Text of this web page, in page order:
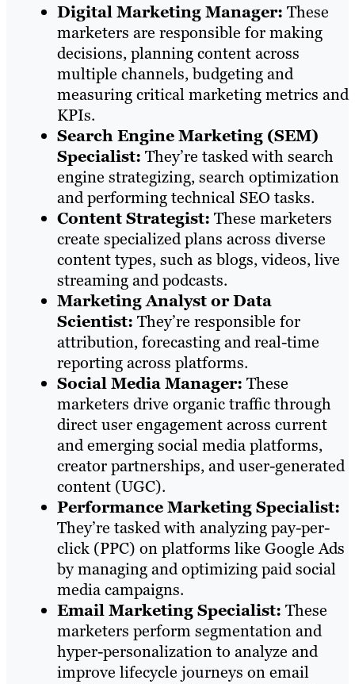
Digital Marketing Manager: These
marketers are responsible for making
decisions, planning content across
multiple channels, budgeting and
measuring critical marketing metrics and
KPIs.
Search Engine Marketing (SEM)
Specialist: They’re tasked with search
engine strategizing, search optimization
and performing technical SEO tasks.
Content Strategist: These marketers
create specialized plans across diverse
content types, such as blogs, videos, live
streaming and podcasts.
Marketing Analyst or Data
Scientist: They’re responsible for
attribution, forecasting and real-time
reporting across platforms.
Social Media Manager: These
marketers drive organic traffic through
direct user engagement across current
and emerging social media platforms,
creator partnerships, and user-generated
content (UGC).
Performance Marketing Specialist:
They’re tasked with analyzing pay-per-
click (PPC) on platforms like Google Ads
by managing and optimizing paid social
media campaigns.
Email Marketing Specialist: These
marketers perform segmentation and
hyper-personalization to analyze and
improve lifecycle journeys on email